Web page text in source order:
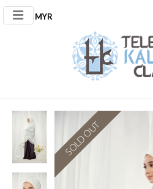
MYR
SOLD OUT